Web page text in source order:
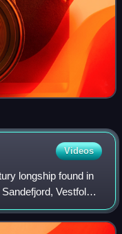
Videos
longship found in
Vestfold,
Museum in Oslo,